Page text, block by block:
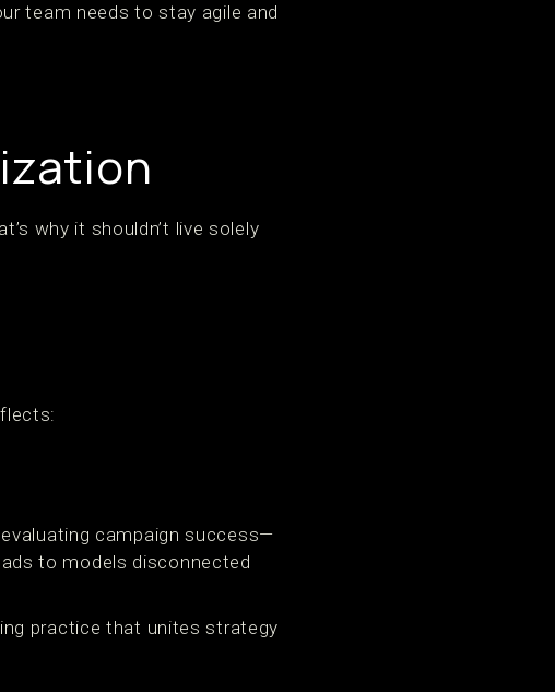
team needs to stay agile and
why it shouldn’t live solely
campaign success—
to models disconnected
practice that unites strategy